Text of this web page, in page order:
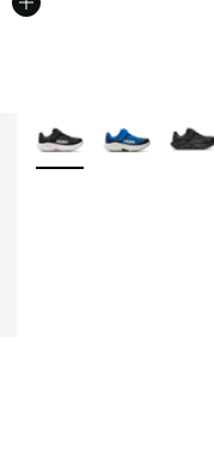
stars], 1 reviews
More Colors Available